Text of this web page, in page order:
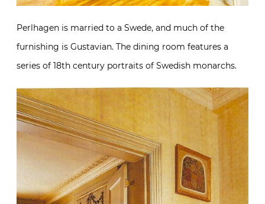
Perlhagen is married to a Swede, and much of the
furnishing is Gustavian. The dining room features a
series of 18th century portraits of Swedish monarchs.